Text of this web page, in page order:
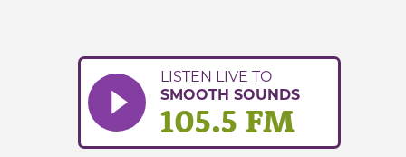
LISTEN LIVE TO
SMOOTH SOUNDS
105.5 FM